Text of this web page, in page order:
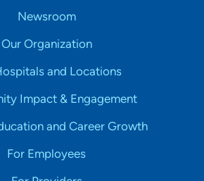
Newsroom
Our Organization
and Locations
Impact & Engagement
and Career Growth
For Employees